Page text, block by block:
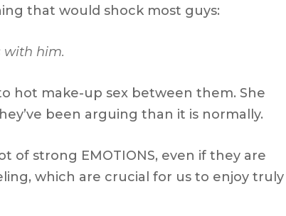
that would shock most guys:
with him.
hot make-up sex between them. She
been arguing than it is normally.
of strong EMOTIONS, even if they are
which are crucial for us to enjoy truly